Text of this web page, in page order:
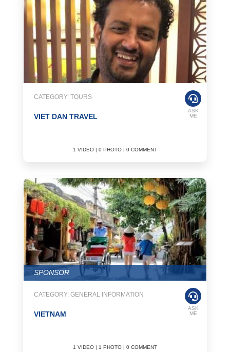
CATEGORY: TOURS
VIET DAN TRAVEL
1 VIDEO | 0 PHOTO | 0 COMMENT
ASK
ME
SPONSOR
CATEGORY: GENERAL INFORMATION
VIETNAM
1 VIDEO | 1 PHOTO | 0 COMMENT
ASK
ME